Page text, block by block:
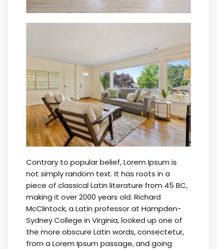
Contrary to popular belief, Lorem Ipsum is
not simply random text. It has roots in a
piece of classical Latin literature from 45 BC,
making it over 2000 years old. Richard
McClintock, a Latin professor at Hampden-
Sydney College in Virginia, looked up one of
the more obscure Latin words, consectetur,
from a Lorem Ipsum passage, and going